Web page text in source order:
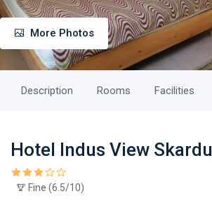
More Photos
Description Rooms Facilities
Hotel Indus View Skardu
Fine (6.5/10)